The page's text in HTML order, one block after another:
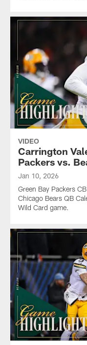
VIDEO
Carrington
Packers vs.
Jan 10, 2026
Green Bay Packers
Chicago Bears QB
Wild Card game.